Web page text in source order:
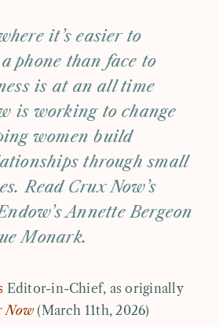
it’s easier to
phone than face to
is at an all time
is working to change
women build
through small
Read Crux Now’s
Annette Bergeon
Monark.
Editor-in-Chief, as originally
Now(March 11th, 2026)